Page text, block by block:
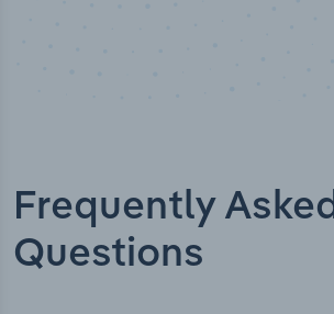
Frequently Asked
Questions